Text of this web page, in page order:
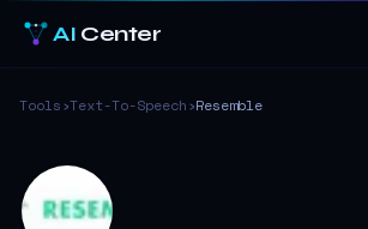
AI Center
Tools›Text-To-Speech›Resemble